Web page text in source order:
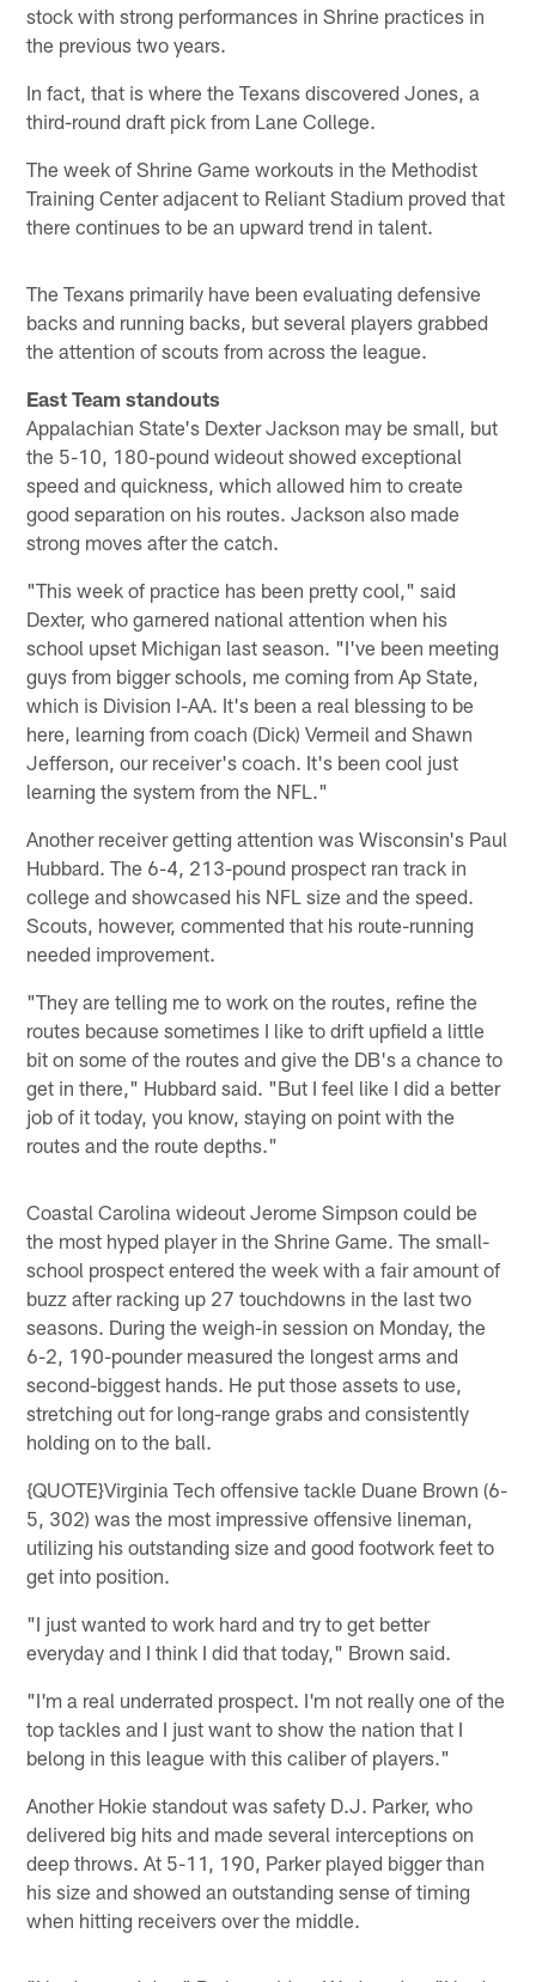
stock with strong performances in Shrine practices in
the previous two years.
In fact, that is where the Texans discovered Jones, a
third-round draft pick from Lane College.
The week of Shrine Game workouts in the Methodist
Training Center adjacent to Reliant Stadium proved that
there continues to be an upward trend in talent.
The Texans primarily have been evaluating defensive
backs and running backs, but several players grabbed
the attention of scouts from across the league.
East Team standouts
Appalachian State's Dexter Jackson may be small, but
the 5-10, 180-pound wideout showed exceptional
speed and quickness, which allowed him to create
good separation on his routes. Jackson also made
strong moves after the catch.
"This week of practice has been pretty cool," said
Dexter, who garnered national attention when his
school upset Michigan last season. "I've been meeting
guys from bigger schools, me coming from Ap State,
which is Division I-AA. It's been a real blessing to be
here, learning from coach (Dick) Vermeil and Shawn
Jefferson, our receiver's coach. It's been cool just
learning the system from the NFL."
Another receiver getting attention was Wisconsin's Paul
Hubbard. The 6-4, 213-pound prospect ran track in
college and showcased his NFL size and the speed.
Scouts, however, commented that his route-running
needed improvement.
"They are telling me to work on the routes, refine the
routes because sometimes I like to drift upfield a little
bit on some of the routes and give the DB's a chance to
get in there," Hubbard said. "But I feel like I did a better
job of it today, you know, staying on point with the
routes and the route depths."
Coastal Carolina wideout Jerome Simpson could be
the most hyped player in the Shrine Game. The small-
school prospect entered the week with a fair amount of
buzz after racking up 27 touchdowns in the last two
seasons. During the weigh-in session on Monday, the
6-2, 190-pounder measured the longest arms and
second-biggest hands. He put those assets to use,
stretching out for long-range grabs and consistently
holding on to the ball.
{QUOTE}Virginia Tech offensive tackle Duane Brown (6-
5, 302) was the most impressive offensive lineman,
utilizing his outstanding size and good footwork feet to
get into position.
"I just wanted to work hard and try to get better
everyday and I think I did that today," Brown said.
"I'm a real underrated prospect. I'm not really one of the
top tackles and I just want to show the nation that I
belong in this league with this caliber of players."
Another Hokie standout was safety D.J. Parker, who
delivered big hits and made several interceptions on
deep throws. At 5-11, 190, Parker played bigger than
his size and showed an outstanding sense of timing
when hitting receivers over the middle.